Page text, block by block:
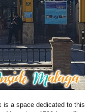
is a space dedicated to this